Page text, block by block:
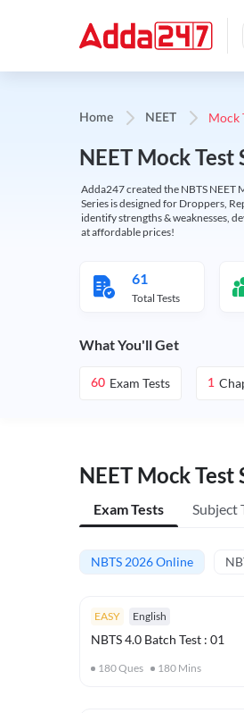
Home NEET Mock
NEET Mock
Adda247 created the NBTS NEET
Series is designed for Droppers,
identify strengths & weaknesses,
at affordable prices!
61
Total Tests
What You'll Get
60 Exam Tests 1
NEET Mock Test
Exam Tests Subject
NBTS 2026 Online
EASY English
NBTS 4.0 Batch Test : 01
180Ques 180 Mins